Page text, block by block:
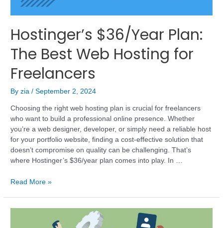
Hostinger’s $36/Year Plan:
The Best Web Hosting for
Freelancers
Byzia/September 2, 2024
Choosing the right web hosting plan is crucial for freelancers
who want to build a professional online presence. Whether
you’re a web designer, developer, or simply need a reliable host
for your portfolio website, finding a cost-effective solution that
doesn’t compromise on quality can be challenging. That’s
where Hostinger’s $36/year plan comes into play. In …
Read More »